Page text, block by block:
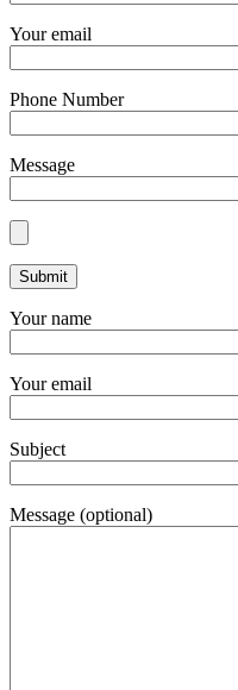
Your email
Phone Number
Message
Your name
Your email
Subject
Message (optional)